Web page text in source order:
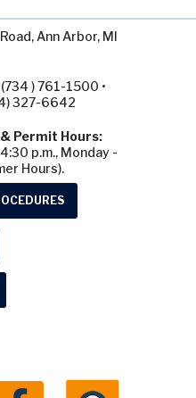
Ann Arbor, MI
) 761-1500 •
327-6642
Permit Hours:
p.m., Monday -
Hours).